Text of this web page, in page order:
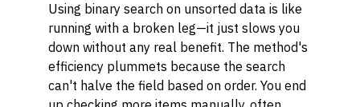
Using binary search on unsorted data is like
running with a broken leg—it just slows you
down without any real benefit. The method's
efficiency plummets because the search
can't halve the field based on order. You end